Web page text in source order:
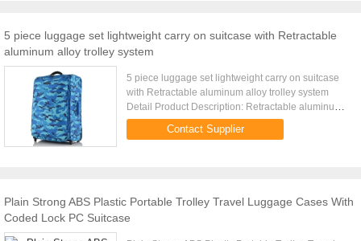
5 piece luggage set lightweight carry on suitcase with Retractable
aluminum alloy trolley system
5 piece luggage set lightweight carry on suitcase
with Retractable aluminum alloy trolley system
Detail Product Description: Retractable aluminum
alloy trolley system Lightweight travel luggage
5pcs per set ...
Contact Supplier
Plain Strong ABS Plastic Portable Trolley Travel Luggage Cases With
Coded Lock PC Suitcase